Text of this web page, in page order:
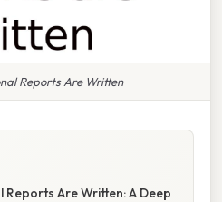
Reports Are Written
Are Written: A Deep